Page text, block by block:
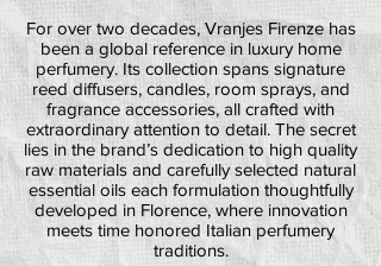
For over two decades, Vranjes Firenze has
been a global reference in luxury home
perfumery. Its collection spans signature
reed diffusers, candles, room sprays, and
fragrance accessories, all crafted with
extraordinary attention to detail. The secret
lies in the brand’s dedication to high quality
raw materials and carefully selected natural
essential oils each formulation thoughtfully
developed in Florence, where innovation
meets time honored Italian perfumery
traditions.